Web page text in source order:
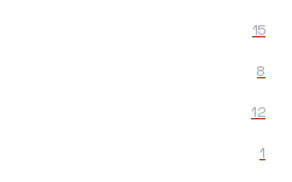
15
8
12
1